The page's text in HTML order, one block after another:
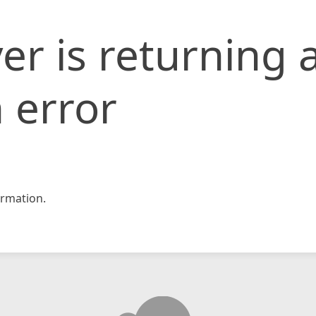
is returning
error